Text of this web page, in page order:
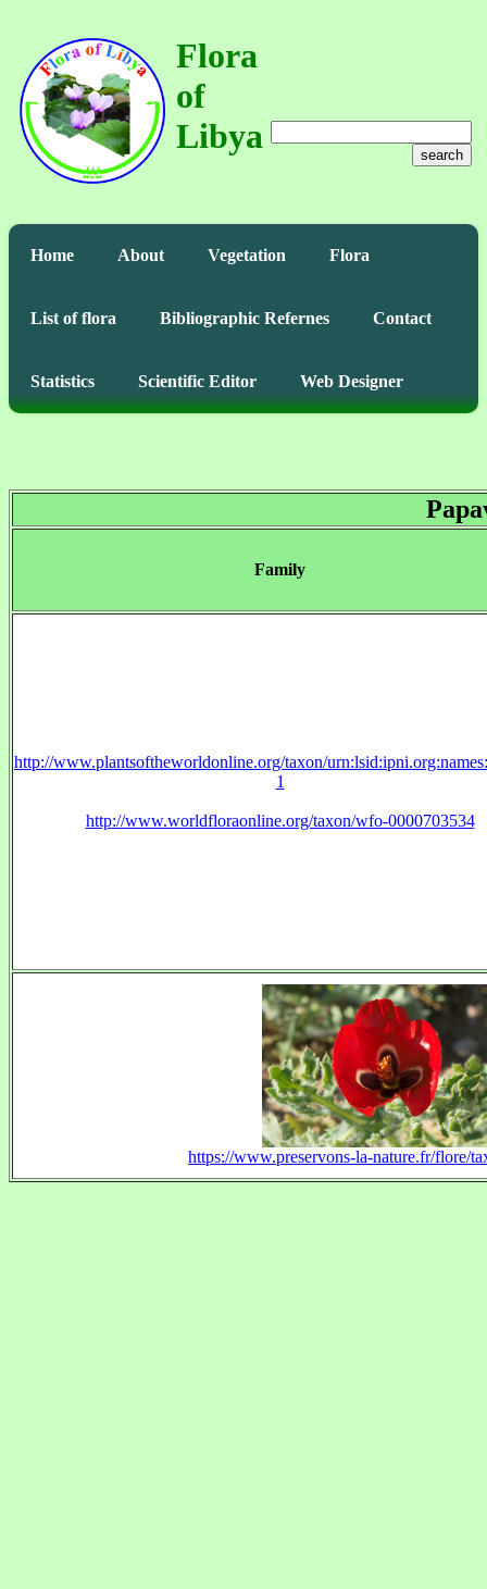
Flora
of
Libya
search
Home About Vegetation Flora
List of flora Bibliographic Refernes Contact
Statistics Scientific Editor Web Designer
Family
http://www.plantsoftheworldonline.org/taxon/
1
http://www.worldfloraonline.org/taxon/wfo-0000703534
https://www.preservons-la-nature.fr/flore/